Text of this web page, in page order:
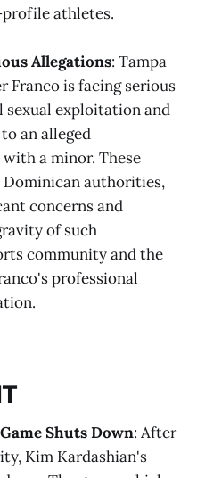
athletes.
Allegations: Tampa
Franco is facing serious
sexual exploitation and
an alleged
a minor. These
Dominican authorities,
concerns and
of such
community and the
professional
Shuts Down: After
Kim Kardashian's